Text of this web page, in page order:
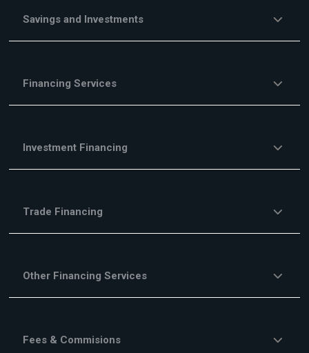
Savings and Investments
Financing Services
Investment Financing
Trade Financing
Other Financing Services
Fees & Commisions